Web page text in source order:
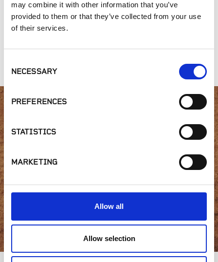
may combine it with other information that you’ve
provided to them or that they’ve collected from your use
of their services.
Selection
NECESSARY
PREFERENCES
STATISTICS
MARKETING
Allow all
Allow selection
Gold Collection,
Gold Collection,
Connecticut Blend
Interested in product
availability or have a